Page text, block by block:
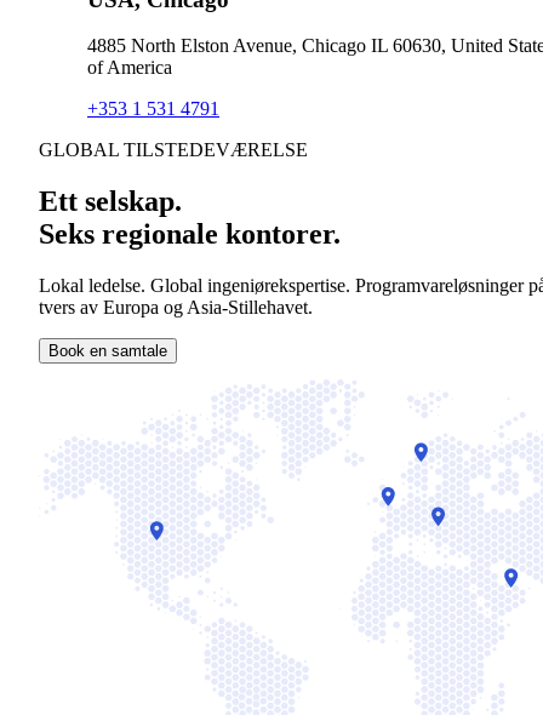
4885 North Elston Avenue, Chicago IL 60630, United
of America
+353 1 531 4791
GLOBAL TILSTEDEVÆRELSE
Ett selskap.
Seks regionale kontorer.
Lokal ledelse. Global ingeniørekspertise. Programvareløsninger
tvers av Europa og Asia-Stillehavet.
Book en samtale